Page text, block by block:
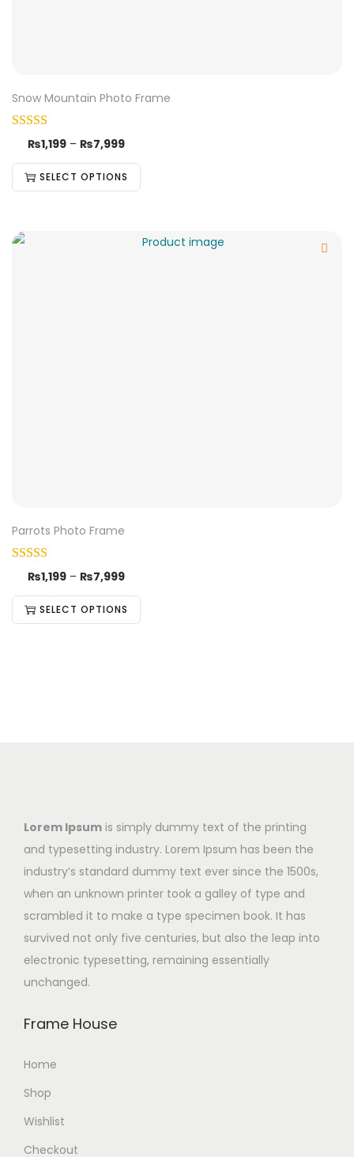
Snow Mountain Photo Frame
₨1,199 – ₨7,999
SELECT OPTIONS
Parrots Photo Frame
₨1,199 – ₨7,999
SELECT OPTIONS
Lorem Ipsum is simply dummy text of the printing
and typesetting industry. Lorem Ipsum has been the
industry’s standard dummy text ever since the 1500s,
when an unknown printer took a galley of type and
scrambled it to make a type specimen book. It has
survived not only five centuries, but also the leap into
electronic typesetting, remaining essentially
unchanged.
Frame House
Home
Shop
Wishlist
Checkout